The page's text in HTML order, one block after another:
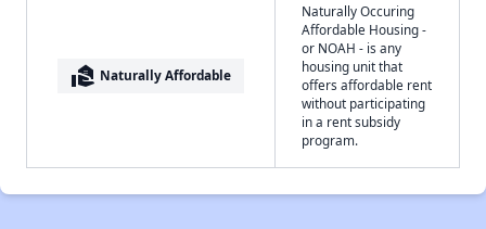
real_estate_agent Naturally Affordable
Naturally Occuring
Affordable Housing -
or NOAH - is any
housing unit that
offers affordable rent
without participating
in a rent subsidy
program.